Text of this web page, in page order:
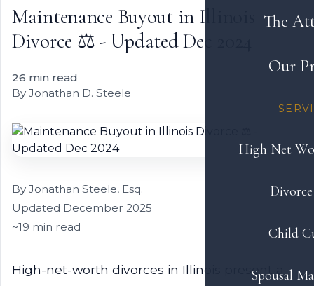
The
Our
High Net
Child
Spousal
Maintenance Buyout in Illinois
Divorce ⚖️ - Updated Dec 2024
26 min read
By Jonathan D. Steele
By Jonathan Steele, Esq.
Updated December 2025
~19 min read
High-net-worth divorces in Illinois present a